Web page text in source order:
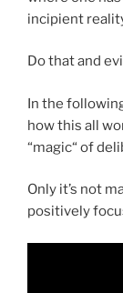
incipient
Do that and
In the
how this all
“magic“ of
Only it’s not
positively